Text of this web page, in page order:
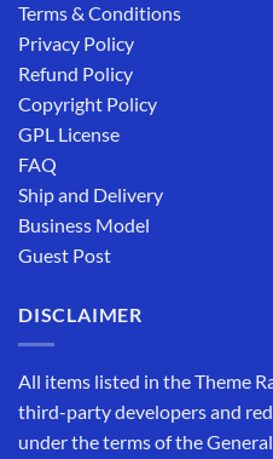
Terms & Conditions
Privacy Policy
Refund Policy
Copyright Policy
GPL License
FAQ
Ship and Delivery
Business Model
Guest Post
DISCLAIMER
All items listed in the Theme
third-party developers and
under the terms of the